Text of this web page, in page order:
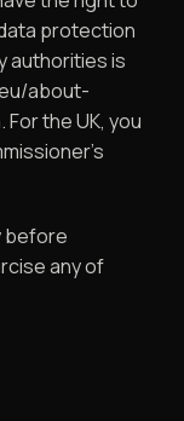
protection
authorities is
about-
the UK, you
before
any of